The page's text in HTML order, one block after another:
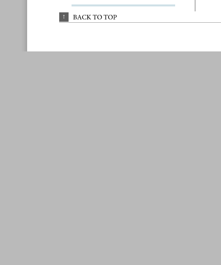
↑ BACK TO TOP